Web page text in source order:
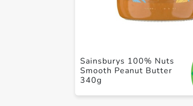
Sainsburys 100% Nuts
Smooth Peanut Butter
340g